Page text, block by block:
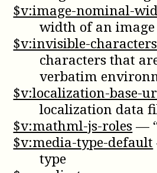
$v:image-nominal-
width of an image
$v:invisible-characters
characters that
verbatim
$v:localization-base-
localization data
$v:mathml-js-roles—
$v:media-type-default
type